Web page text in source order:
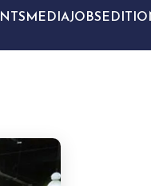
MEDIAJOBS